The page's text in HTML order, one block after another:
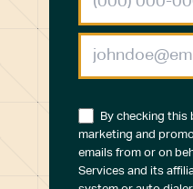
By checking this
marketing and
emails from or on
Services and its